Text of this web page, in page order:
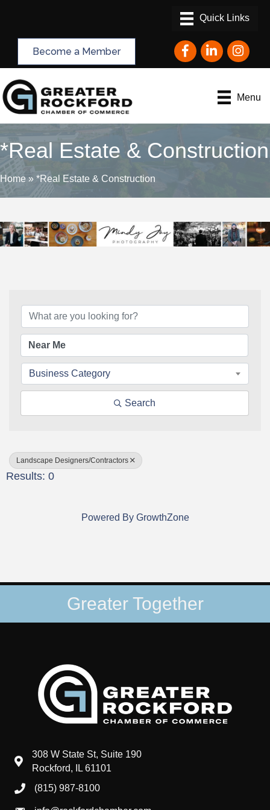
Become a Member FacebookLinkedInInstagram
Menu
*Real Estate & Construction
Home » *Real Estate & Construction
Business Category
Search
Landscape Designers/Contractors
Results: 0
Powered By GrowthZone
Greater Together
map and address
308 W State St, Suite 190
Rockford, IL 61101
phone number
(815) 987-8100